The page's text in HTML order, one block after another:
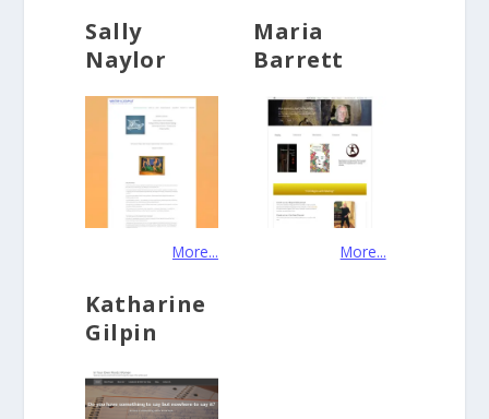
Sally
Naylor
More...
Maria
Barrett
More...
Katharine
Gilpin